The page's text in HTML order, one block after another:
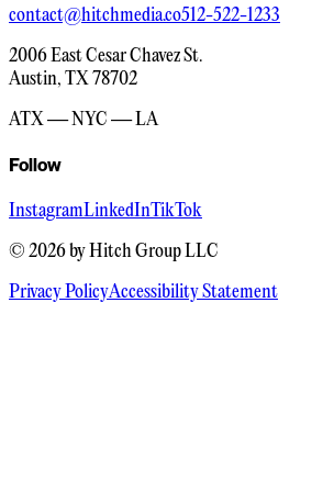
contact@hitchmedia.co512-522-1233
2006 East Cesar Chavez St.
Austin, TX 78702
ATX — NYC — LA
Follow
InstagramLinkedInTikTok
© 2026by Hitch Group LLC
Privacy PolicyAccessibility Statement